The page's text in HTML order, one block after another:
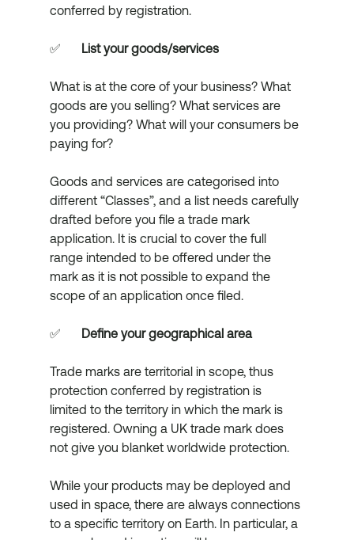
conferred by registration.
List your goods/services
What is at the core of your business? What
goods are you selling? What services are
you providing? What will your consumers be
paying for?
Goods and services are categorised into
different “Classes”, and a list needs carefully
drafted before you file a trade mark
application. It is crucial to cover the full
range intended to be offered under the
mark as it is not possible to expand the
scope of an application once filed.
Define your geographical area
Trade marks are territorial in scope, thus
protection conferred by registration is
limited to the territory in which the mark is
registered. Owning a UK trade mark does
not give you blanket worldwide protection.
While your products may be deployed and
used in space, there are always connections
to a specific territory on Earth. In particular, a